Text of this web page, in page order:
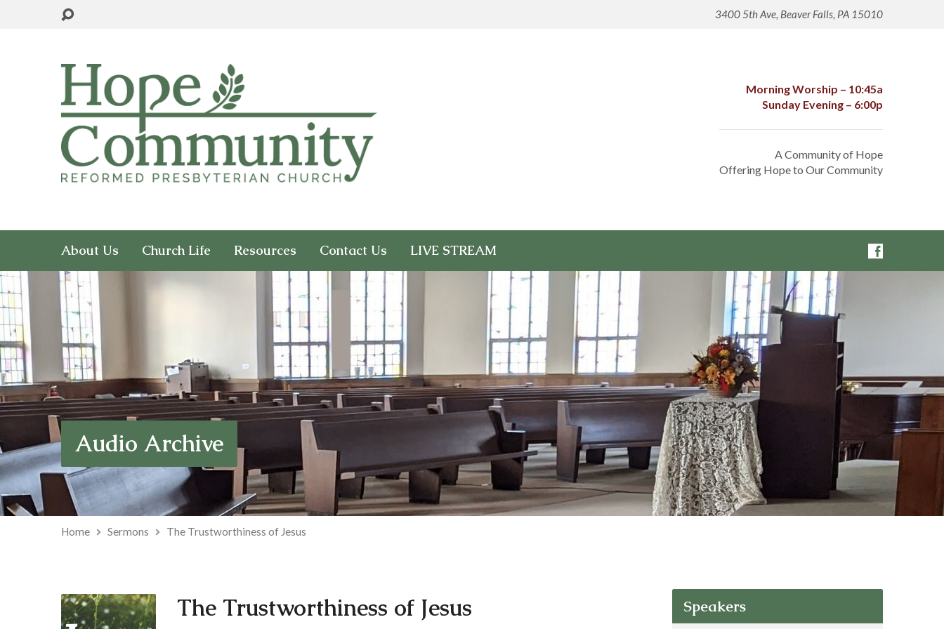
3400 5th Ave, Beaver Falls, PA 15010
Morning Worship – 10:45a
Sunday Evening – 6:00p
A Community of Hope
Offering Hope to Our Community
About Us Church Life Resources Contact Us LIVE STREAM
Audio Archive
Home Sermons The Trustworthiness of Jesus
The Trustworthiness of Jesus Speakers